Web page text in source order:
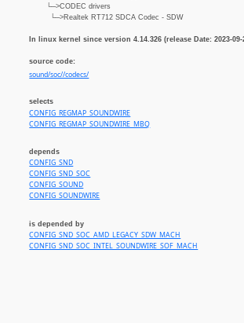
└─>CODEC drivers
└─>Realtek RT712 SDCA Codec - SDW
In linux kernel since version 4.14.326 (release Date: 2023-09-
source code:
sound/soc//codecs/
selects
CONFIG_REGMAP_SOUNDWIRE
CONFIG_REGMAP_SOUNDWIRE_MBQ
depends
CONFIG_SND
CONFIG_SND_SOC
CONFIG_SOUND
CONFIG_SOUNDWIRE
is depended by
CONFIG_SND_SOC_AMD_LEGACY_SDW_MACH
CONFIG_SND_SOC_INTEL_SOUNDWIRE_SOF_MACH